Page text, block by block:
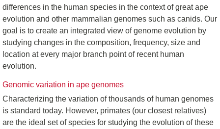
differences in the human species in the context of great ape
evolution and other mammalian genomes such as canids. Our
goal is to create an integrated view of genome evolution by
studying changes in the composition, frequency, size and
location at every major branch point of recent human
evolution.
Genomic variation in ape genomes
Characterizing the variation of thousands of human genomes
is standard today. However, primates (our closest relatives)
are the ideal set of species for studying the evolution of these